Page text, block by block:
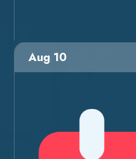
Aug 10